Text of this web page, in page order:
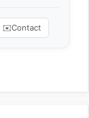
✉️Contact